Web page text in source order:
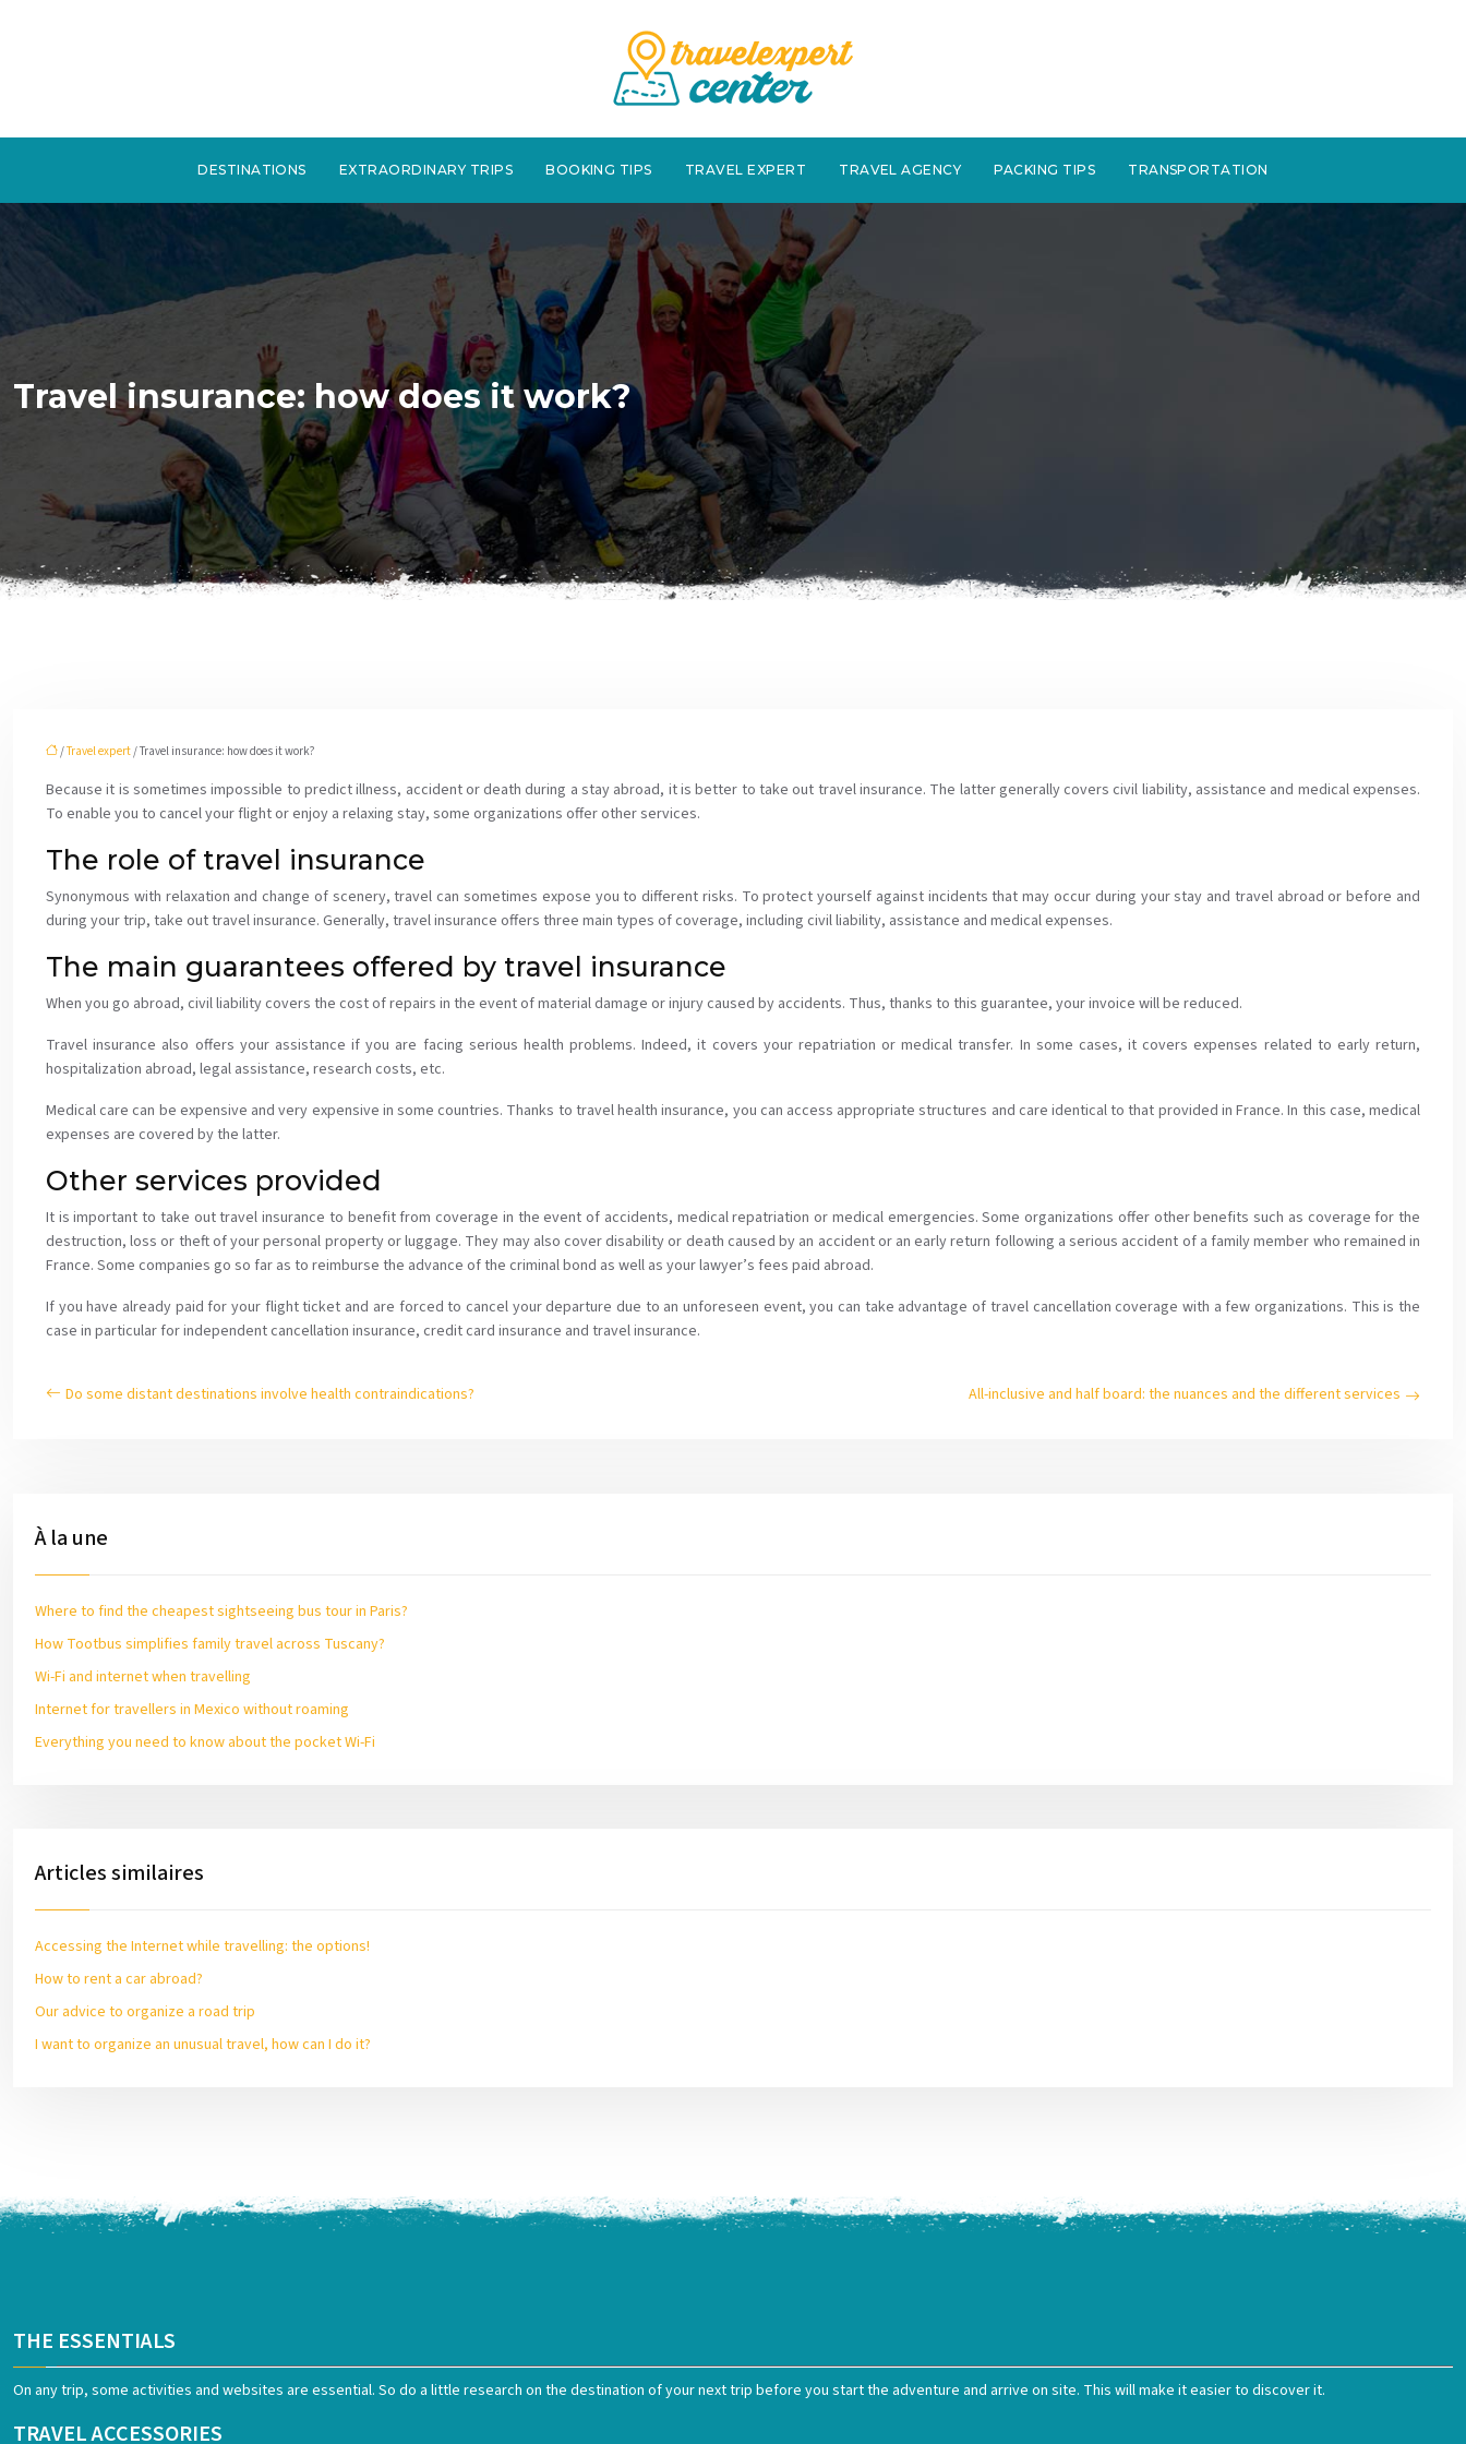
DESTINATIONS EXTRAORDINARY TRIPS BOOKING TIPS TRAVEL EXPERT TRAVEL AGENCY PACKING TIPS TRANSPORTATION
Travel insurance: how does it work?
/Travel expert/ Travel insurance: how does it work?
Because it is sometimes impossible to predict illness, accident or death during a stay abroad, it is better to take out travel insurance. The latter generally covers civil liability, assistance and medical expenses.
To enable you to cancel your flight or enjoy a relaxing stay, some organizations offer other services.
The role of travel insurance
Synonymous with relaxation and change of scenery, travel can sometimes expose you to different risks. To protect yourself against incidents that may occur during your stay and travel abroad or before and
during your trip, take out travel insurance. Generally, travel insurance offers three main types of coverage, including civil liability, assistance and medical expenses.
The main guarantees offered by travel insurance
When you go abroad, civil liability covers the cost of repairs in the event of material damage or injury caused by accidents. Thus, thanks to this guarantee, your invoice will be reduced.
Travel insurance also offers your assistance if you are facing serious health problems. Indeed, it covers your repatriation or medical transfer. In some cases, it covers expenses related to early return,
hospitalization abroad, legal assistance, research costs, etc.
Medical care can be expensive and very expensive in some countries. Thanks to travel health insurance, you can access appropriate structures and care identical to that provided in France. In this case, medical
expenses are covered by the latter.
Other services provided
It is important to take out travel insurance to benefit from coverage in the event of accidents, medical repatriation or medical emergencies. Some organizations offer other benefits such as coverage for the
destruction, loss or theft of your personal property or luggage. They may also cover disability or death caused by an accident or an early return following a serious accident of a family member who remained in
France. Some companies go so far as to reimburse the advance of the criminal bond as well as your lawyer’s fees paid abroad.
If you have already paid for your flight ticket and are forced to cancel your departure due to an unforeseen event, you can take advantage of travel cancellation coverage with a few organizations. This is the
case in particular for independent cancellation insurance, credit card insurance and travel insurance.
Do some distant destinations involve health contraindications? All-inclusive and half board: the nuances and the different services
À la une
Where to find the cheapest sightseeing bus tour in Paris?
How Tootbus simplifies family travel across Tuscany?
Wi-Fi and internet when travelling
Internet for travellers in Mexico without roaming
Everything you need to know about the pocket Wi-Fi
Articles similaires
Accessing the Internet while travelling: the options!
How to rent a car abroad?
Our advice to organize a road trip
I want to organize an unusual travel, how can I do it?
THE ESSENTIALS
On any trip, some activities and websites are essential. So do a little research on the destination of your next trip before you start the adventure and arrive on site. This will make it easier to discover it.
TRAVEL ACCESSORIES